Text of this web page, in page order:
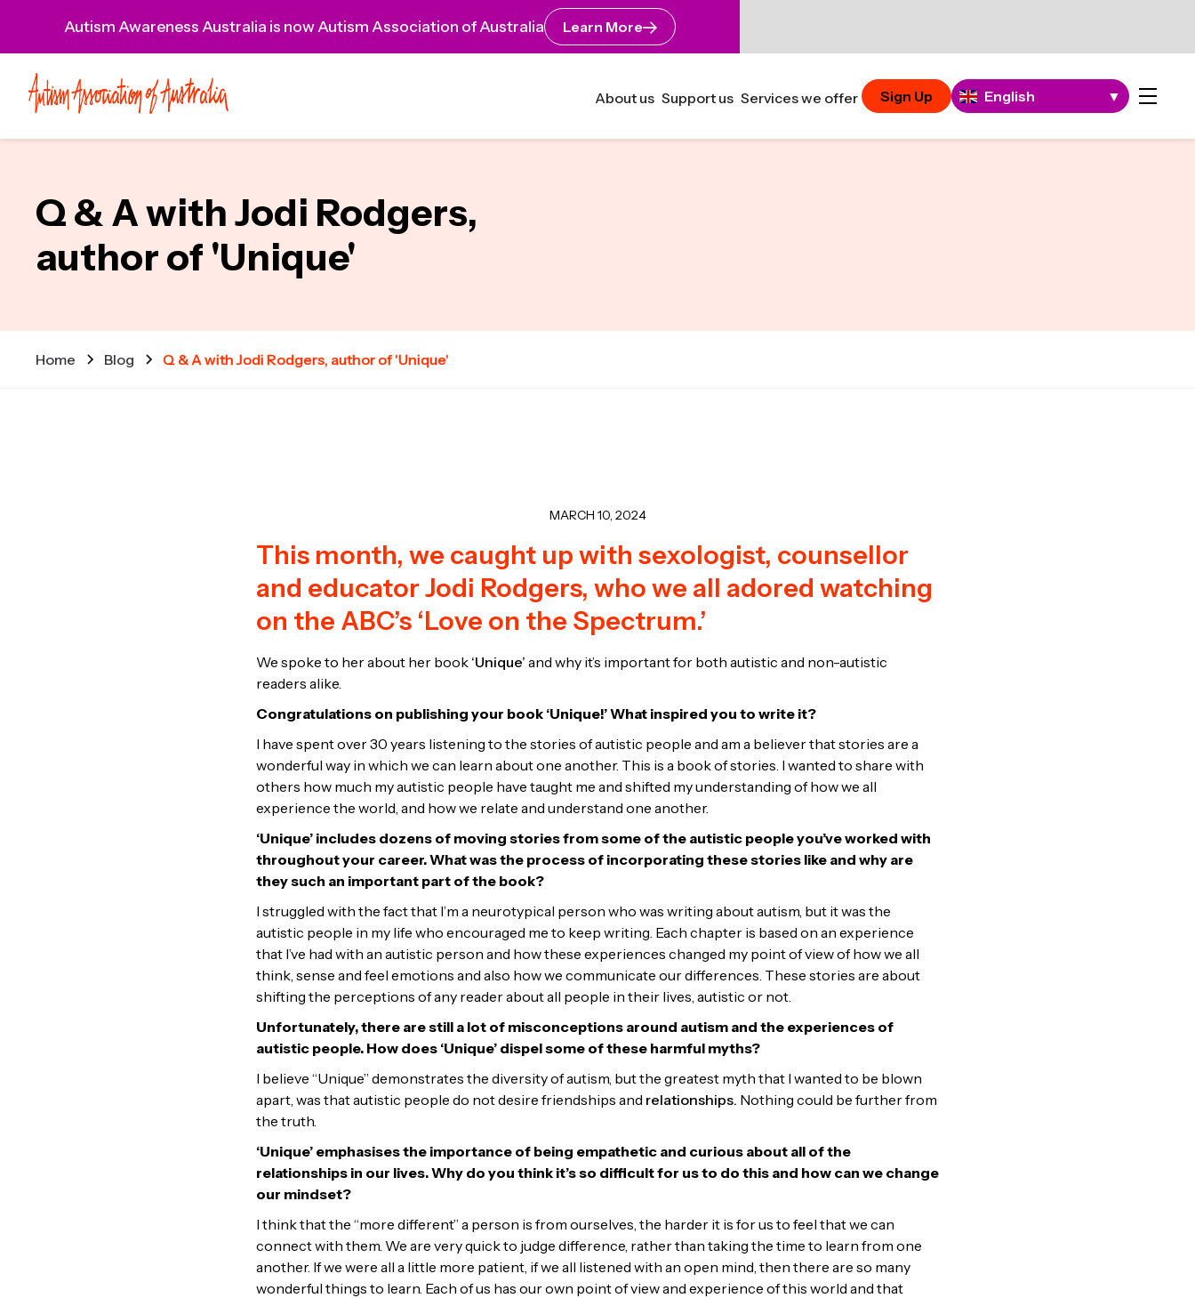
Autism Awareness Australia is now Autism Association of Australia Learn More
About us Support us Services we offer Sign Up English ▼
Q & A with Jodi Rodgers,
author of 'Unique'
Home Blog Q & A with Jodi Rodgers, author of 'Unique'
MARCH 10, 2024
This month, we caught up with sexologist, counsellor
and educator Jodi Rodgers, who we all adored watching
on the ABC’s ‘Love on the Spectrum.’
We spoke to her about her book ‘Unique’ and why it’s important for both autistic and non-autistic
readers alike.
Congratulations on publishing your book ‘Unique!’ What inspired you to write it?
I have spent over 30 years listening to the stories of autistic people and am a believer that stories are a
wonderful way in which we can learn about one another. This is a book of stories. I wanted to share with
others how much my autistic people have taught me and shifted my understanding of how we all
experience the world, and how we relate and understand one another.
‘Unique’ includes dozens of moving stories from some of the autistic people you’ve worked with
throughout your career. What was the process of incorporating these stories like and why are
they such an important part of the book?
I struggled with the fact that I’m a neurotypical person who was writing about autism, but it was the
autistic people in my life who encouraged me to keep writing. Each chapter is based on an experience
that I’ve had with an autistic person and how these experiences changed my point of view of how we all
think, sense and feel emotions and also how we communicate our differences. These stories are about
shifting the perceptions of any reader about all people in their lives, autistic or not.
Unfortunately, there are still a lot of misconceptions around autism and the experiences of
autistic people. How does ‘Unique’ dispel some of these harmful myths?
I believe “Unique” demonstrates the diversity of autism, but the greatest myth that I wanted to be blown
apart, was that autistic people do not desire friendships and relationships. Nothing could be further from
the truth.
‘Unique’ emphasises the importance of being empathetic and curious about all of the
relationships in our lives. Why do you think it’s so difficult for us to do this and how can we change
our mindset?
I think that the “more different” a person is from ourselves, the harder it is for us to feel that we can
connect with them. We are very quick to judge difference, rather than taking the time to learn from one
another. If we were all a little more patient, if we all listened with an open mind, then there are so many
wonderful things to learn. Each of us has our own point of view and experience of this world and that